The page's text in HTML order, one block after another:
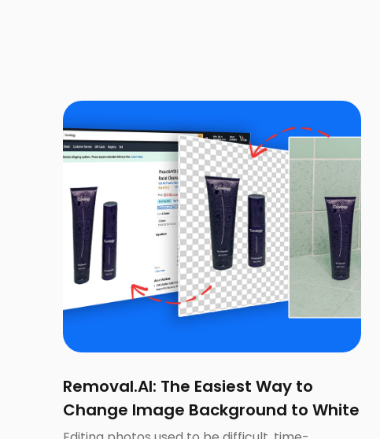
Removal.AI: The Easiest Way to
Change Image Background to White